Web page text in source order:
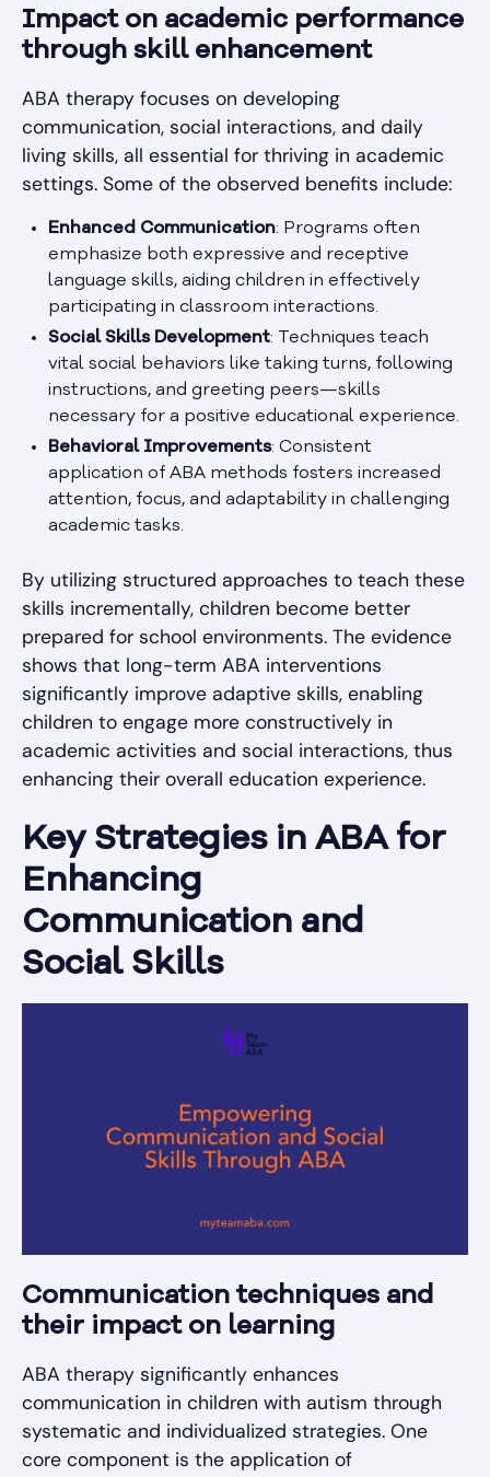
Impact on academic performance
through skill enhancement
ABA therapy focuses on developing
communication, social interactions, and daily
living skills, all essential for thriving in academic
settings. Some of the observed benefits include:
Enhanced Communication: Programs often
emphasize both expressive and receptive
language skills, aiding children in effectively
participating in classroom interactions.
Social Skills Development: Techniques teach
vital social behaviors like taking turns, following
instructions, and greeting peers—skills
necessary for a positive educational experience.
Behavioral Improvements: Consistent
application of ABA methods fosters increased
attention, focus, and adaptability in challenging
academic tasks.
By utilizing structured approaches to teach these
skills incrementally, children become better
prepared for school environments. The evidence
shows that long-term ABA interventions
significantly improve adaptive skills, enabling
children to engage more constructively in
academic activities and social interactions, thus
enhancing their overall education experience.
Key Strategies in ABA for
Enhancing
Communication and
Social Skills
Communication techniques and
their impact on learning
ABA therapy significantly enhances
communication in children with autism through
systematic and individualized strategies. One
core component is the application of